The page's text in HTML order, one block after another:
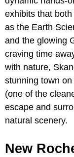
exhibits that
as the Earth
and the glowing
craving time
with nature,
stunning town
(one of the
escape and
natural scenery.
New